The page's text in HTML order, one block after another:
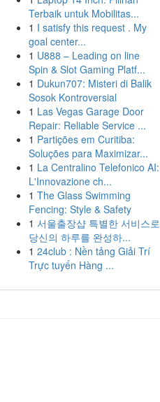
Terbaik untuk Mobilitas...
1 I satisfy this request . My
goal center...
1 U888 – Leading on line
Spin & Slot Gaming Platf...
1 Dukun707: Misteri di Balik
Sosok Kontroversial
1 Las Vegas Garage Door
Repair: Reliable Service ...
1 Partições em Curitiba:
Soluções para Maximizar...
1 La Centralino Telefonico AI:
L'Innovazione ch...
1 The Glass Swimming
Fencing: Style & Safety
1 서울출장샵 특별한 서비스로
당신의 하루를 완성하...
1 24club : Nền tảng Giải Trí
Trực tuyến Hàng ...